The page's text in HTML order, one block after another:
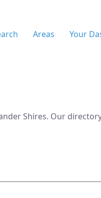
Areas Your
Shires. Our